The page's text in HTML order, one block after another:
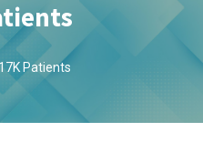
17K Patients